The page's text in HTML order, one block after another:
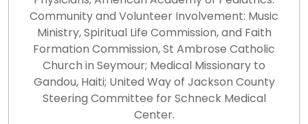
Community and Volunteer Involvement: Music
Ministry, Spiritual Life Commission, and Faith
Formation Commission, St Ambrose Catholic
Church in Seymour; Medical Missionary to
Gandou, Haiti; United Way of Jackson County
Steering Committee for Schneck Medical
Center.